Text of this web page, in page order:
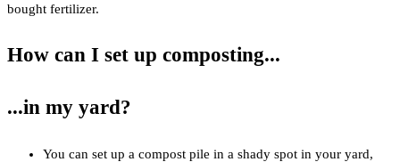
bought fertilizer.
How can I set up composting...
...in my yard?
You can set up a compost pile in a shady spot in your yard,